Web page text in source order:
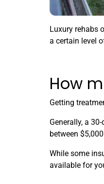
Luxury rehabs
a certain level
How
Getting
Generally, a
between
While some
available for